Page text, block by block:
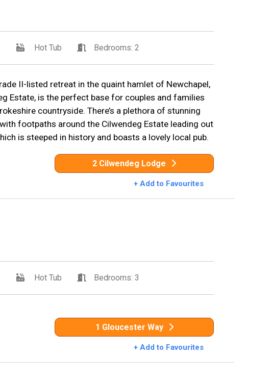
Hot Tub Bedrooms: 2
II-listed retreat in the quaint hamlet of Newchapel,
Estate, is the perfect base for couples and families
countryside. There’s a plethora of stunning
footpaths around the Cilwendeg Estate leading out
is steeped in history and boasts a lovely local pub.
2 Cilwendeg Lodge
+ Add to Favourites
Hot Tub Bedrooms: 3
1 Gloucester Way
+ Add to Favourites